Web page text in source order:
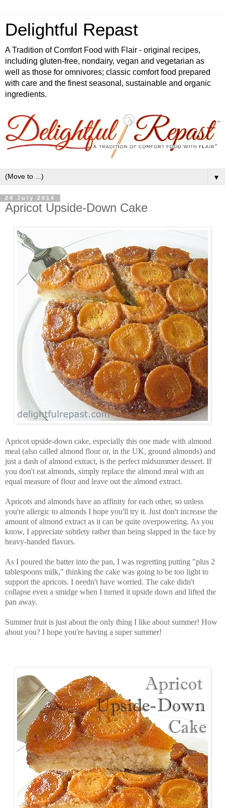
Delightful Repast
A Tradition of Comfort Food with Flair - original recipes,
including gluten-free, nondairy, vegan and vegetarian as
well as those for omnivores; classic comfort food prepared
with care and the finest seasonal, sustainable and organic
ingredients.
▼
24 July 2014
Apricot Upside-Down Cake
Apricot upside-down cake, especially this one made with almond
meal (also called almond flour or, in the UK, ground almonds) and
just a dash of almond extract, is the perfect midsummer dessert. If
you don't eat almonds, simply replace the almond meal with an
equal measure of flour and leave out the almond extract.
Apricots and almonds have an affinity for each other, so unless
you're allergic to almonds I hope you'll try it. Just don't increase the
amount of almond extract as it can be quite overpowering. As you
know, I appreciate subtlety rather than being slapped in the face by
heavy-handed flavors.
As I poured the batter into the pan, I was regretting putting "plus 2
tablespoons milk," thinking the cake was going to be too light to
support the apricots. I needn't have worried. The cake didn't
collapse even a smidge when I turned it upside down and lifted the
pan away.
Summer fruit is just about the only thing I like about summer! How
about you? I hope you're having a super summer!